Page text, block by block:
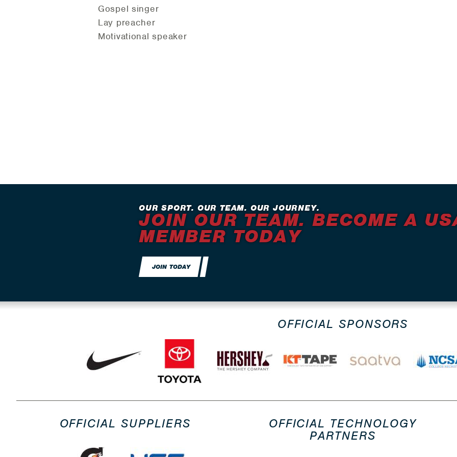
Gospel singer
Lay preacher
Motivational speaker
OUR SPORT. OUR TEAM. OUR JOURNEY.
JOIN OUR TEAM. BECOME A
MEMBER TODAY
JOIN TODAY
OFFICIAL SPONSORS
OFFICIAL SUPPLIERS
OFFICIAL TECHNOLOGY
PARTNERS